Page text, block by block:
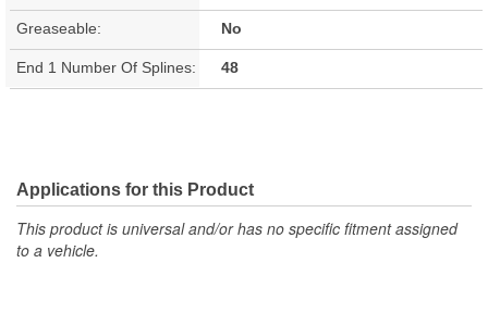
Greaseable: No
End 1 Number Of Splines: 48
Applications for this Product
This product is universal and/or has no specific fitment assigned
to a vehicle.